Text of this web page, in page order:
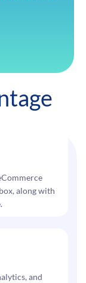
along with
and